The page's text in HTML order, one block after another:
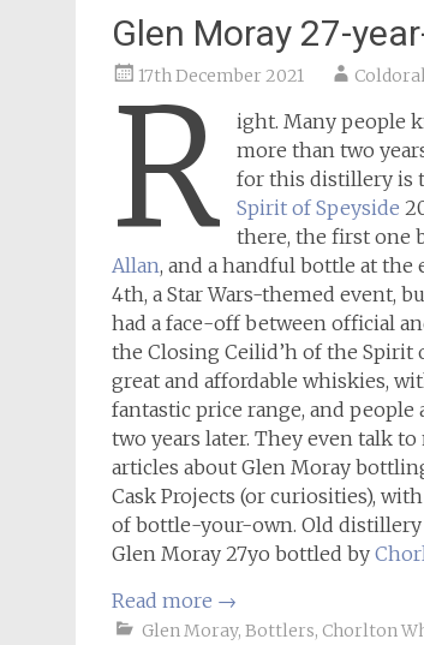
Glen Moray 27-
17th December 2021
R ight. Many people
more than two
for this distillery is
Spirit of Speyside
there, the first one
Allan, and a handful bottle at the
4th, a Star Wars-themed event,
had a face-off between official
the Closing Ceilid’h of the Spirit
great and affordable whiskies,
fantastic price range, and
two years later. They even talk
articles about Glen Moray
Cask Projects (or curiosities),
of bottle-your-own. Old distillery
Glen Moray 27yo bottled by
Read more →
Glen Moray, Bottlers, Chorlton